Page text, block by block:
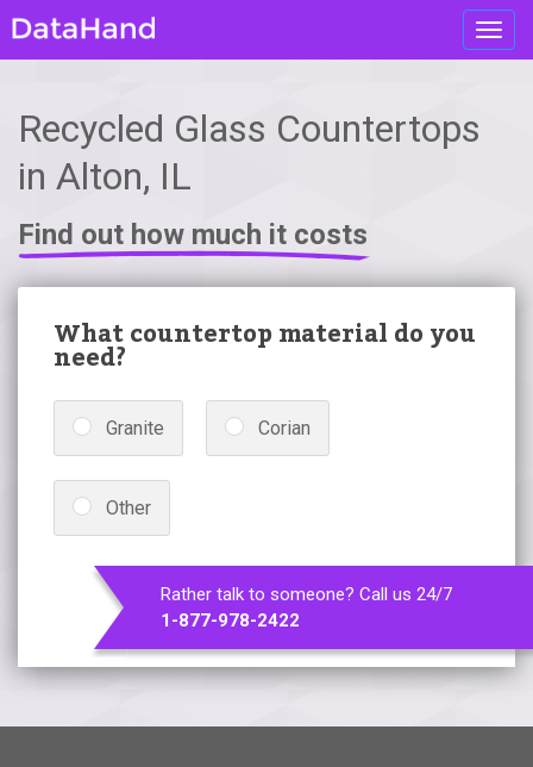
Recycled Glass Countertops
in Alton, IL
Find out how much it costs
What countertop material do you
need?
Granite Corian
Other
Rather talk to someone? Call us 24/7
1-877-978-2422